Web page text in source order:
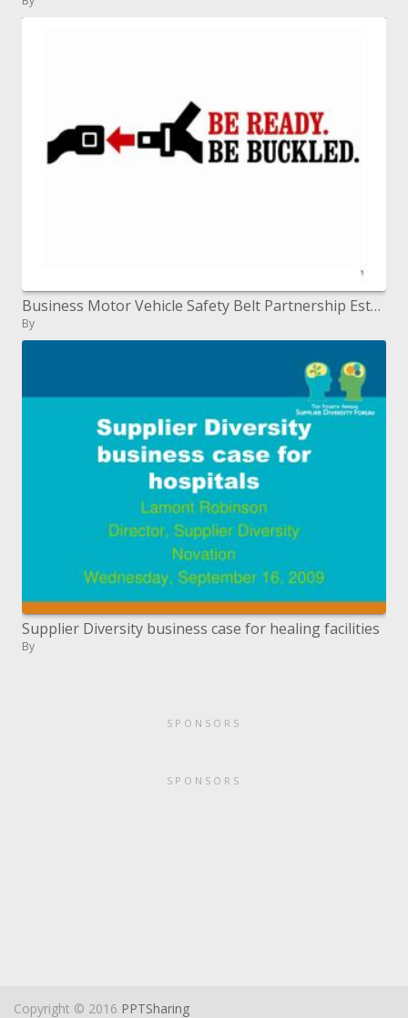
Business Motor Vehicle Safety Belt Partnership Established ...
By
Supplier Diversity business case for healing facilities
By
SPONSORS
SPONSORS
Copyright © 2016 PPTSharing